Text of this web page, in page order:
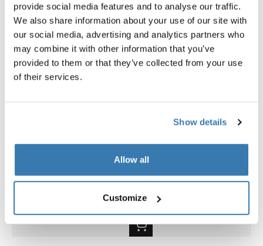
provide social media features and to analyse our traffic.
We also share information about your use of our site with
our social media, advertising and analytics partners who
may combine it with other information that you’ve
provided to them or that they’ve collected from your use
of their services.
Show details
Allow all
Customize
Accessories for Thule Omnistor
6300